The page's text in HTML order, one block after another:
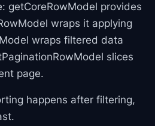
getCoreRowModel provides
wraps it applying
wraps filtered data
slices
page.
happens after filtering,